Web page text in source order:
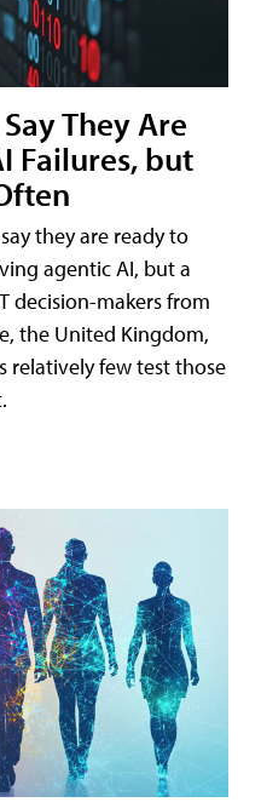
They Are
Failures, but
they are ready to
agentic AI, but a
decision-makers from
the United Kingdom,
relatively few test those